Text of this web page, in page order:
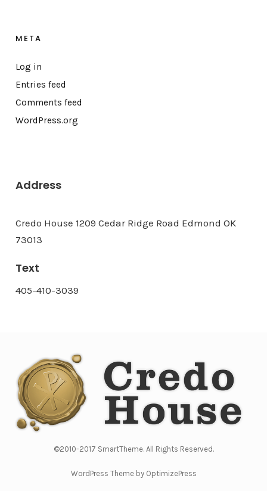
META
Log in
Entries feed
Comments feed
WordPress.org
Address
Credo House 1209 Cedar Ridge Road Edmond OK
73013
Text
405-410-3039
©2010-2017 SmartTheme. All Rights Reserved.
WordPress Theme by OptimizePress